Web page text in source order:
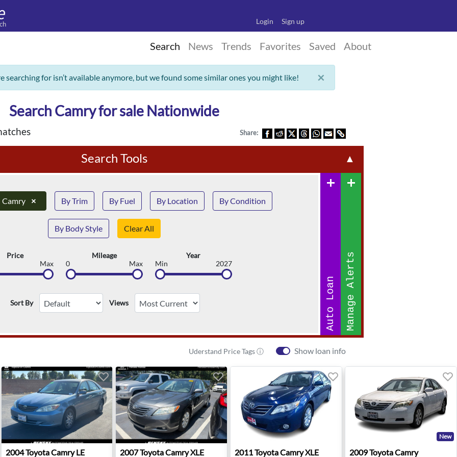
Login Sign up
Search News Trends Favorites Saved About
searching for isn’t available anymore, but we found some similar ones you might like! ×
Search Camry for sale Nationwide
Share:
Search Tools ▲
Camry × By Trim By Fuel By Location By Condition
By Body Style Clear All
Price
Max
Mileage
0
Max
Year
Min
2027
Sort By Views
add
Auto Loan
add
Manage Alerts
Uderstand Price Tags ⓘ Show loan info
Palm Beach, FL
2004 Toyota Camry LE - Clovis, CA
2004ToyotaCamry LE 2007 Toyota Camry XLE - Indianapolis, IN
2007ToyotaCamry XLE 2011 Toyota Camry XLE - West Allis, WI
2011ToyotaCamry XLE 2009 Toyota Camry -
New
2009ToyotaCamry